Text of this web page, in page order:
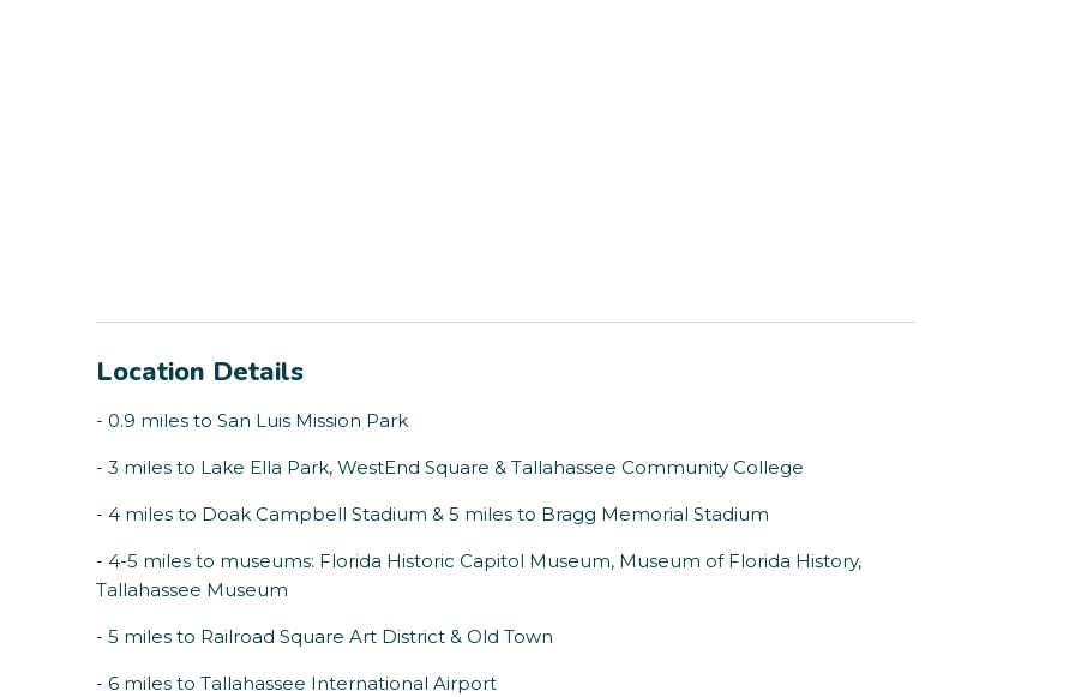
Location Details
- 0.9 miles to San Luis Mission Park
- 3 miles to Lake Ella Park, WestEnd Square & Tallahassee Community College
- 4 miles to Doak Campbell Stadium & 5 miles to Bragg Memorial Stadium
- 4-5 miles to museums: Florida Historic Capitol Museum, Museum of Florida History,
Tallahassee Museum
- 5 miles to Railroad Square Art District & Old Town
- 6 miles to Tallahassee International Airport